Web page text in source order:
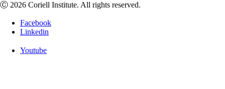
Ⓒ 2026 Coriell Institute. All rights reserved.
Facebook
Linkedin
Youtube